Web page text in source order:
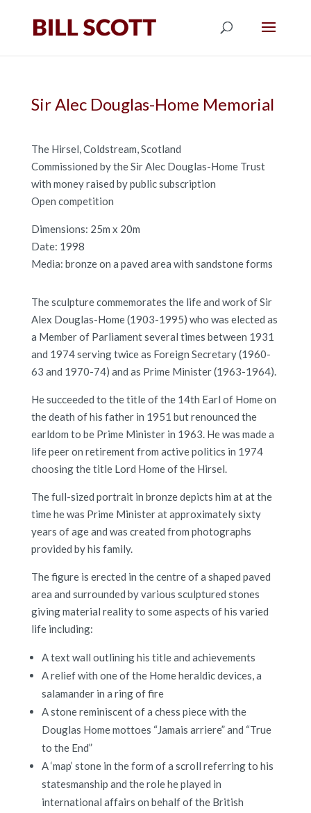
Sir Alec Douglas-Home Memorial
The Hirsel, Coldstream, Scotland
Commissioned by the Sir Alec Douglas-Home Trust
with money raised by public subscription
Open competition
Dimensions: 25m x 20m
Date: 1998
Media: bronze on a paved area with sandstone forms
The sculpture commemorates the life and work of Sir
Alex Douglas-Home (1903-1995) who was elected as
a Member of Parliament several times between 1931
and 1974 serving twice as Foreign Secretary (1960-
63 and 1970-74) and as Prime Minister (1963-1964).
He succeeded to the title of the 14th Earl of Home on
the death of his father in 1951 but renounced the
earldom to be Prime Minister in 1963. He was made a
life peer on retirement from active politics in 1974
choosing the title Lord Home of the Hirsel.
The full-sized portrait in bronze depicts him at at the
time he was Prime Minister at approximately sixty
years of age and was created from photographs
provided by his family.
The figure is erected in the centre of a shaped paved
area and surrounded by various sculptured stones
giving material reality to some aspects of his varied
life including:
A text wall outlining his title and achievements
A relief with one of the Home heraldic devices, a
salamander in a ring of fire
A stone reminiscent of a chess piece with the
Douglas Home mottoes “Jamais arriere” and “True
to the End”
A ‘map’ stone in the form of a scroll referring to his
statesmanship and the role he played in
international affairs on behalf of the British